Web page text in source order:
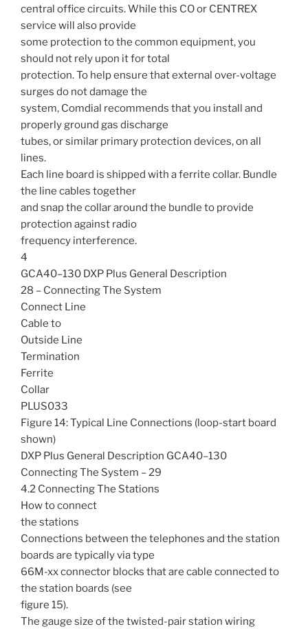
central office circuits. While this CO or CENTREX
service will also provide
some protection to the common equipment, you
should not rely upon it for total
protection. To help ensure that external over-voltage
surges do not damage the
system, Comdial recommends that you install and
properly ground gas discharge
tubes, or similar primary protection devices, on all
lines.
Each line board is shipped with a ferrite collar. Bundle
the line cables together
and snap the collar around the bundle to provide
protection against radio
frequency interference.
4
GCA40–130 DXP Plus General Description
28 – Connecting The System
Connect Line
Cable to
Outside Line
Termination
Ferrite
Collar
PLUS033
Figure 14: Typical Line Connections (loop-start board
shown)
DXP Plus General Description GCA40–130
Connecting The System – 29
4.2 Connecting The Stations
How to connect
the stations
Connections between the telephones and the station
boards are typically via type
66M-xx connector blocks that are cable connected to
the station boards (see
figure 15).
The gauge size of the twisted-pair station wiring